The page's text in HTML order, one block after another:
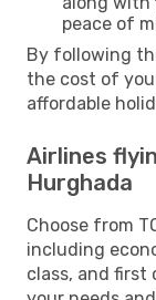
peace of
By following
the cost of
affordable
Airlines
Hurghada
Choose from
including
class, and